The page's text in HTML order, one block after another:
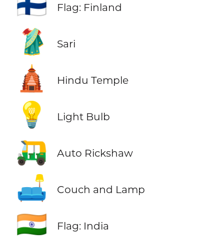
Flag: Finland
🥻 Sari
🛕 Hindu Temple
💡 Light Bulb
🛺 Auto Rickshaw
🛋️ Couch and Lamp
🇮🇳 Flag: India